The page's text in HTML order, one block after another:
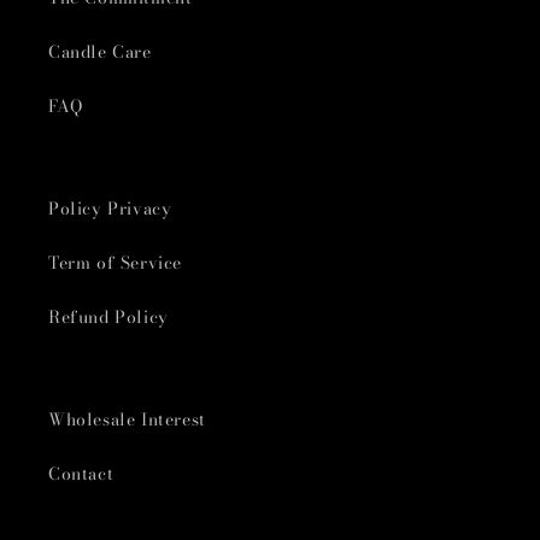
Candle Care
FAQ
Policy Privacy
Term of Service
Refund Policy
Wholesale Interest
Contact